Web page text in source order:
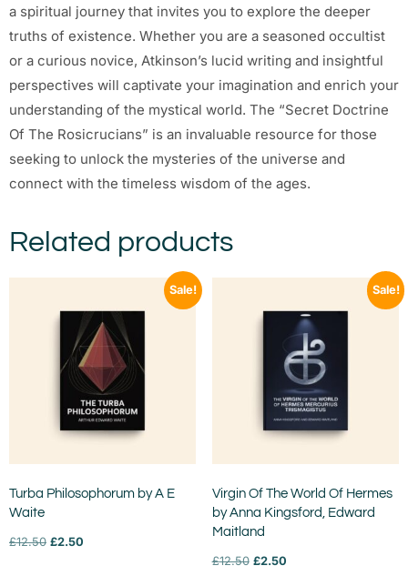
a spiritual journey that invites you to explore the deeper
truths of existence. Whether you are a seasoned occultist
or a curious novice, Atkinson’s lucid writing and insightful
perspectives will captivate your imagination and enrich your
understanding of the mystical world. The “Secret Doctrine
Of The Rosicrucians” is an invaluable resource for those
seeking to unlock the mysteries of the universe and
connect with the timeless wisdom of the ages.
Related products
Sale!
Turba Philosophorum by A E
Waite
£12.50 £2.50
Sale!
Virgin Of The World Of Hermes
by Anna Kingsford, Edward
Maitland
£12.50 £2.50